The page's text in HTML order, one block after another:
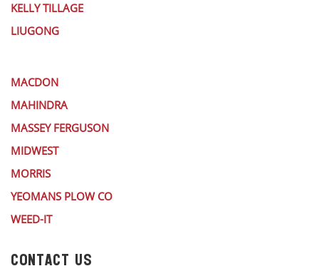
KELLY TILLAGE
LIUGONG
MACDON
MAHINDRA
MASSEY FERGUSON
MIDWEST
MORRIS
YEOMANS PLOW CO
WEED-IT
CONTACT US